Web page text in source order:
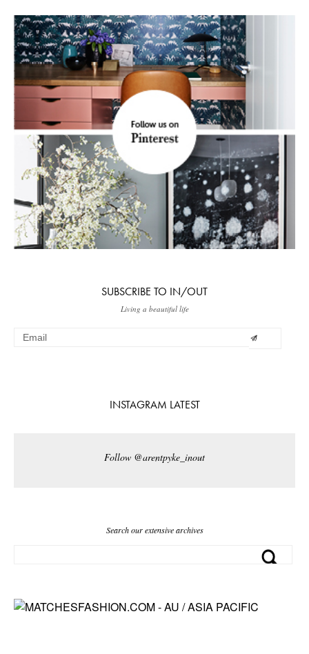
SUBSCRIBE TO IN/OUT
Living a beautiful life
INSTAGRAM LATEST
Follow @arentpyke_inout
Search our extensive archives